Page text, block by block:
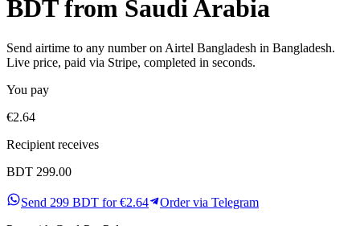
BDT from Saudi Arabia
Send airtime to any number on Airtel Bangladesh in Bangladesh.
Live price, paid via Stripe, completed in seconds.
You pay
€2.64
Recipient receives
BDT 299.00
Send 299 BDT for €2.64
Order via Telegram